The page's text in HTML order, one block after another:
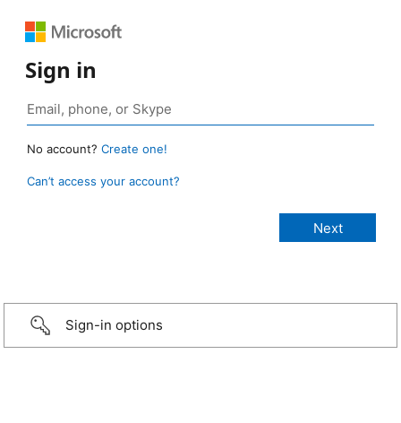
Sign in
No account? Create one!
Can’t access your account?
Sign-in options